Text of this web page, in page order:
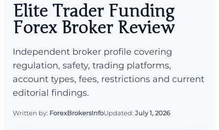
Elite Trader Funding
Forex Broker Review
Independent broker profile covering
regulation, safety, trading platforms,
account types, fees, restrictions and current
editorial findings.
Written by: ForexBrokersInfoUpdated: July 1, 2026